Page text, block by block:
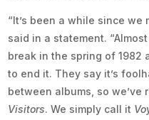
“It’s been a while since we
said in a statement.
break in the spring of 1982
to end it. They say it’s
between albums, so
Visitors. We simply call it